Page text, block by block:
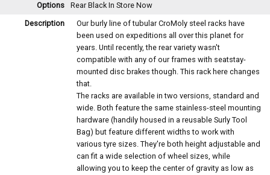
Options Rear BlackIn Store Now
Description
Our burly line of tubular CroMoly steel racks have
been used on expeditions all over this planet for
years. Until recently, the rear variety wasn't
compatible with any of our frames with seatstay-
mounted disc brakes though. This rack here changes
that.
The racks are available in two versions, standard and
wide. Both feature the same stainless-steel mounting
hardware (handily housed in a reusable Surly Tool
Bag) but feature different widths to work with
various tyre sizes. They're both height adjustable and
can fit a wide selection of wheel sizes, while
allowing you to keep the center of gravity as low as